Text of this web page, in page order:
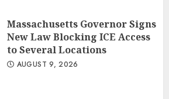
Massachusetts Governor Signs
New Law Blocking ICE Access
to Several Locations
AUGUST 9, 2026